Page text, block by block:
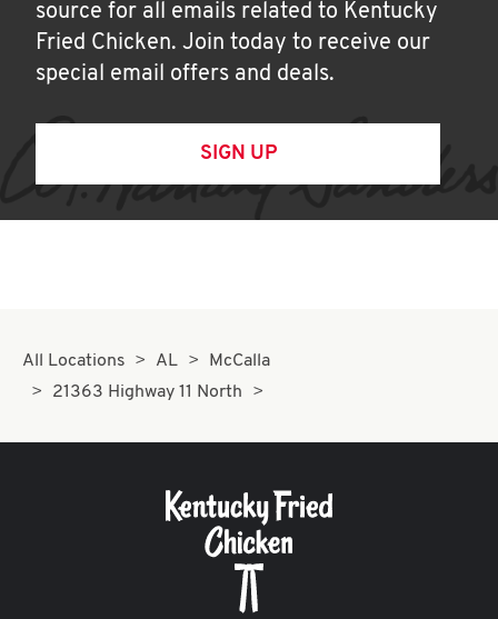
source for all emails related to Kentucky
Fried Chicken. Join today to receive our
special email offers and deals.
SIGN UP
All Locations AL
McCalla
21363 Highway 11 North